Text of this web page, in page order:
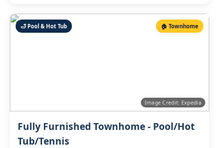
🛁 Pool & Hot Tub 🏠 Townhome
Image Credit: Expedia
Fully Furnished Townhome - Pool/Hot
Tub/Tennis